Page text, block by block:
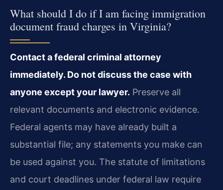
What should I do if I am facing immigration
document fraud charges in Virginia?
Contact a federal criminal attorney
immediately. Do not discuss the case with
anyone except your lawyer. Preserve all
relevant documents and electronic evidence.
Federal agents may have already built a
substantial file; any statements you make can
be used against you. The statute of limitations
and court deadlines under federal law require